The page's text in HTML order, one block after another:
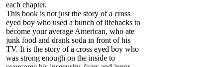
each chapter.
This book is not just the story of a cross
eyed boy who used a bunch of lifehacks to
become your average American, who ate
junk food and drank soda in front of his
TV. It is the story of a cross eyed boy who
was strong enough on the inside to